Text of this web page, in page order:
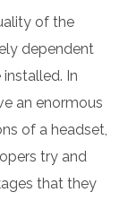
of the
dependent
In
an enormous
of a headset,
try and
that they